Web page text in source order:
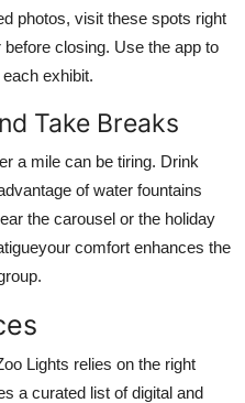
photos, visit these spots right
closing. Use the app to
exhibit.
Take Breaks
a mile can be tiring. Drink
of water fountains
the carousel or the holiday
comfort enhances the
Lights relies on the right
a curated list of digital and